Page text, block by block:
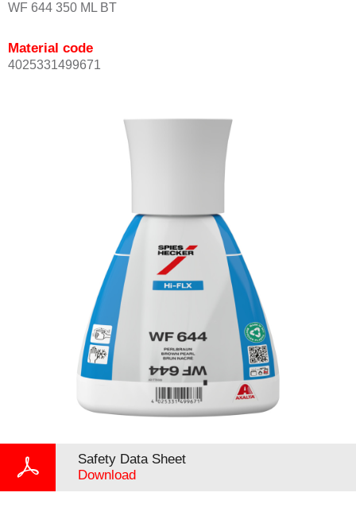
WF 644 350 ML BT
Material code
4025331499671
Safety Data Sheet
Download